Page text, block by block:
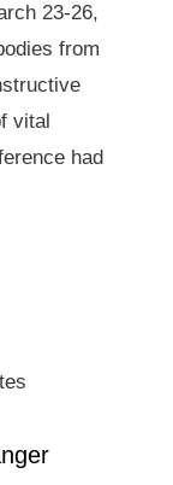
23-26,
from
vital
had